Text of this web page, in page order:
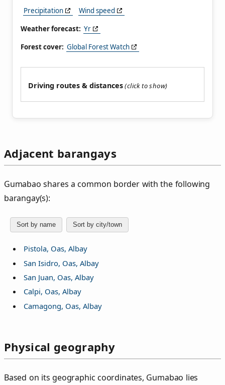
Precipitation
Wind speed
Weather forecast: Yr
Forest cover: Global Forest Watch
Driving routes & distances
Adjacent barangays
Gumabao shares a common border with the following
barangay(s):
Sort by name Sort by city/town
Pistola, Oas, Albay
San Isidro, Oas, Albay
San Juan, Oas, Albay
Calpi, Oas, Albay
Camagong, Oas, Albay
Physical geography
Based on its geographic coordinates, Gumabao lies